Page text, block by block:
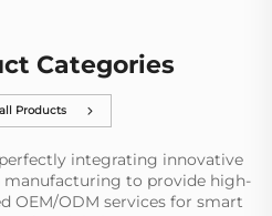
Categories
Products
integrating innovative
to provide high-
OEM/ODM services for smart